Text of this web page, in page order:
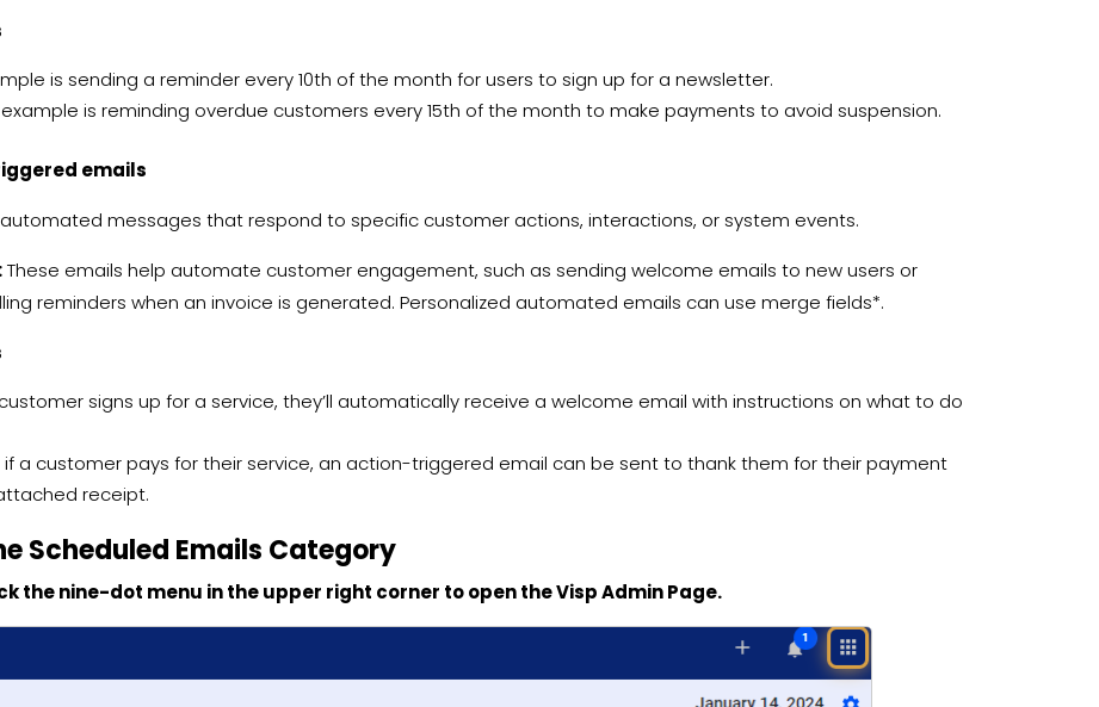
is sending a reminder every 10th of the month for users to sign up for a newsletter.
is reminding overdue customers every 15th of the month to make payments to avoid suspension.
emails
messages that respond to specific customer actions, interactions, or system events.
These emails help automate customer engagement, such as sending welcome emails to new users or
reminders when an invoice is generated. Personalized automated emails can use merge fields*.
signs up for a service, they’ll automatically receive a welcome email with instructions on what to do
if a customer pays for their service, an action-triggered email can be sent to thank them for their payment
receipt.
Scheduled Emails Category
the nine-dot menu in the upper right corner to open the Visp Admin Page.